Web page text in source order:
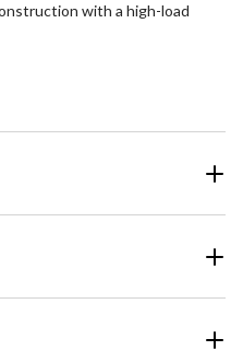
with a high-load